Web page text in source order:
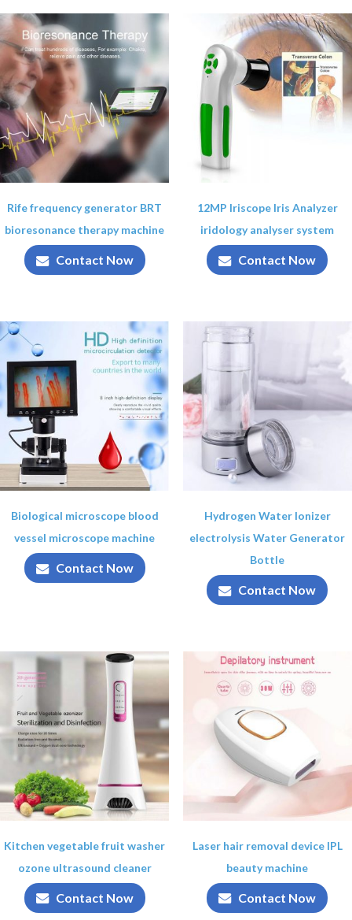
Rife frequency generator BRT
bioresonance therapy machine
Contact Now
12MP Iriscope Iris Analyzer
iridology analyser system
Contact Now
Biological microscope blood
vessel microscope machine
Contact Now
Hydrogen Water Ionizer
electrolysis Water Generator
Bottle
Contact Now
Kitchen vegetable fruit washer
ozone ultrasound cleaner
Contact Now
Laser hair removal device IPL
beauty machine
Contact Now